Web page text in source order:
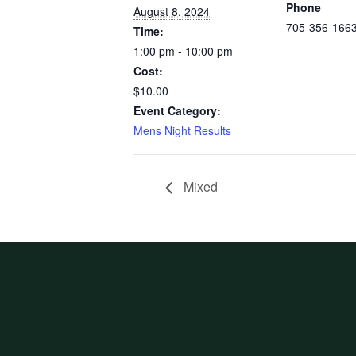
August 8, 2024
Time:
1:00 pm - 10:00 pm
Cost:
$10.00
Event Category:
Mens Night Results
Phone
705-356-
Mixed